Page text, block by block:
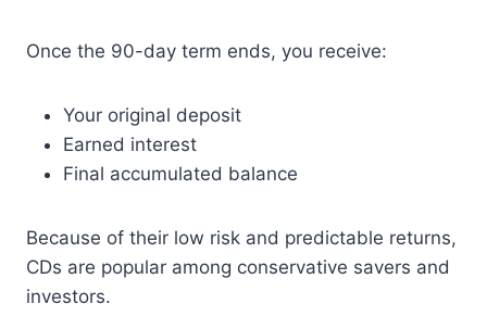
Once the 90-day term ends, you receive:
Your original deposit
Earned interest
Final accumulated balance
Because of their low risk and predictable returns,
CDs are popular among conservative savers and
investors.